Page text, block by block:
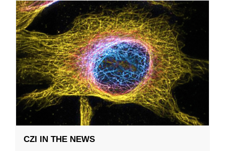
CZI IN THE NEWS